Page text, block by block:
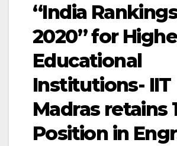
“India Rankings
2020” for
Educational
Institutions- IIT
Madras retains
Position in